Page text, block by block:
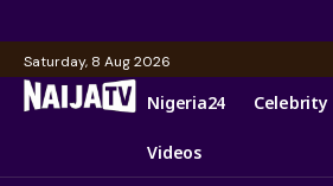
Saturday, 8 Aug 2026
Nigeria24 Celebrity
Videos